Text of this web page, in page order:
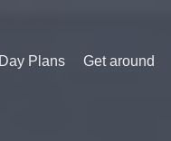
Day Plans
Get around